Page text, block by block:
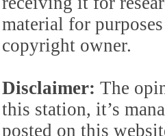
material for
copyright owner.
Disclaimer: The
this station, it’s
posted on this